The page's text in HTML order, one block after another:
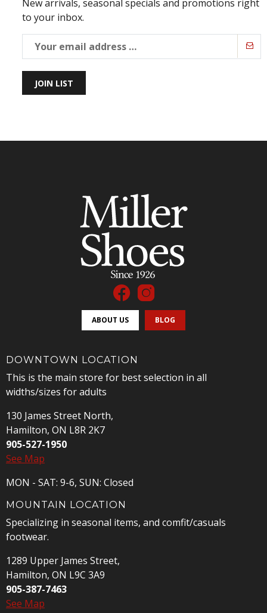
New arrivals, seasonal specials and promotions right
to your inbox.
JOIN LIST
ABOUT US BLOG
DOWNTOWN LOCATION
This is the main store for best selection in all
widths/sizes for adults
130 James Street North,
Hamilton, ON L8R 2K7
905-527-1950
See Map
MON - SAT: 9-6, SUN: Closed
MOUNTAIN LOCATION
Specializing in seasonal items, and comfit/casuals
footwear.
1289 Upper James Street,
Hamilton, ON L9C 3A9
905-387-7463
See Map